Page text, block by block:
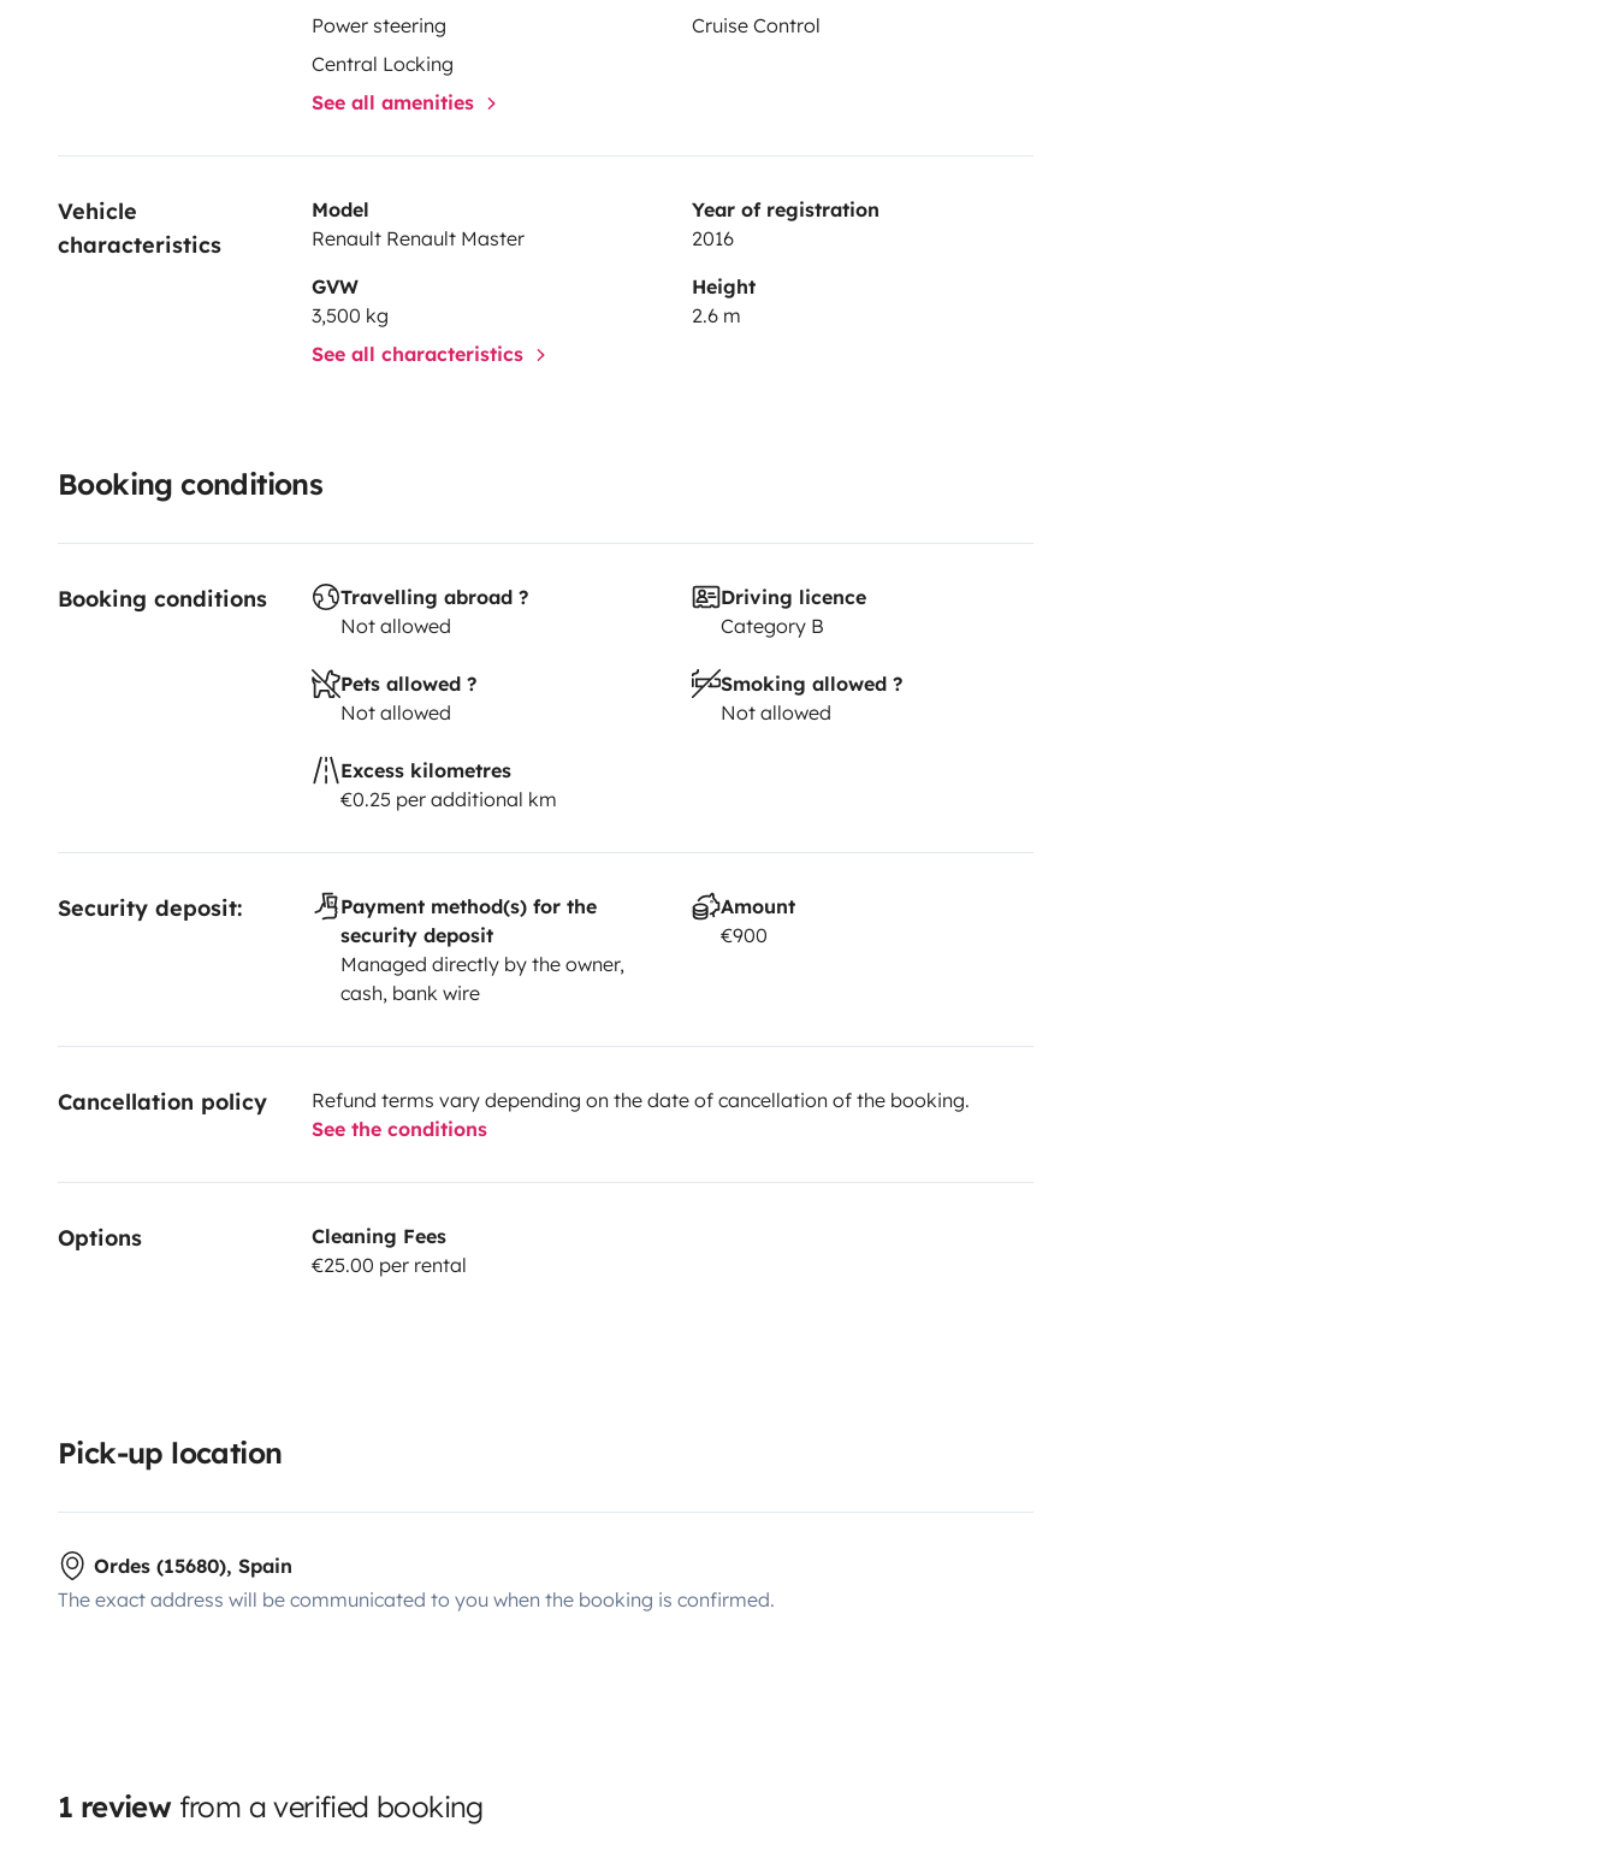
Power steering
Cruise Control
Central Locking
See all amenities
Vehicle
characteristics
Model
Renault Renault Master
Year of registration
2016
GVW
3,500 kg
Height
2.6 m
See all characteristics
Booking conditions
Booking conditions
Travelling abroad ?
Not allowed
Driving licence
Category B
Pets allowed ?
Not allowed
Smoking allowed ?
Not allowed
Excess kilometres
€0.25 per additional km
Security deposit:
Payment method(s) for the
security deposit
Managed directly by the owner,
cash, bank wire
Amount
€900
Cancellation policy
Refund terms vary depending on the date of cancellation of the booking.
See the conditions
Options
Cleaning Fees
€25.00 per rental
Pick-up location
Ordes (15680), Spain
The exact address will be communicated to you when the booking is confirmed.
1 reviewfrom a verified booking